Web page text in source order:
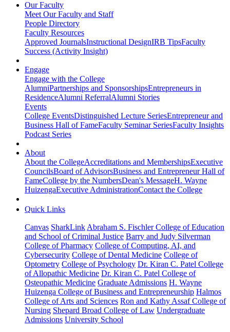
Our Faculty
Meet Our Faculty and Staff
People Directory
Faculty Resources
Approved JournalsInstructional DesignIRB TipsFaculty
Success (Activity Insight)
Engage
Engage with the College
AlumniPartnerships and SponsorshipsEntrepreneurs in
ResidenceAlumni ReferralAlumni Stories
Events
College EventsDistinguished Lecture SeriesEntrepreneur and
Business Hall of FameFaculty Seminar SeriesFaculty Insights
Podcast Series
About
About the CollegeAccreditations and MembershipsExecutive
CouncilsBoard of AdvisorsBusiness and Entrepreneur Hall of
FameCollege by the NumbersDean's MessageH. Wayne
HuizengaExecutive AdministrationContact the College
Quick Links
Canvas SharkLink Abraham S. Fischler College of Education
and School of Criminal Justice Barry and Judy Silverman
College of Pharmacy College of Computing, AI, and
Cybersecurity College of Dental Medicine College of
Optometry College of Psychology Dr. Kiran C. Patel College
of Allopathic Medicine Dr. Kiran C. Patel College of
Osteopathic Medicine Graduate Admissions H. Wayne
Huizenga College of Business and Entrepreneurship Halmos
College of Arts and Sciences Ron and Kathy Assaf College of
Nursing Shepard Broad College of Law Undergraduate
Admissions University School